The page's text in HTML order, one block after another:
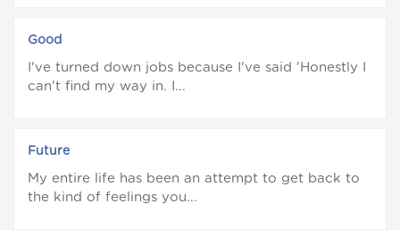
Good
I've turned down jobs because I've said 'Honestly I
can't find my way in. I...
Future
My entire life has been an attempt to get back to
the kind of feelings you...